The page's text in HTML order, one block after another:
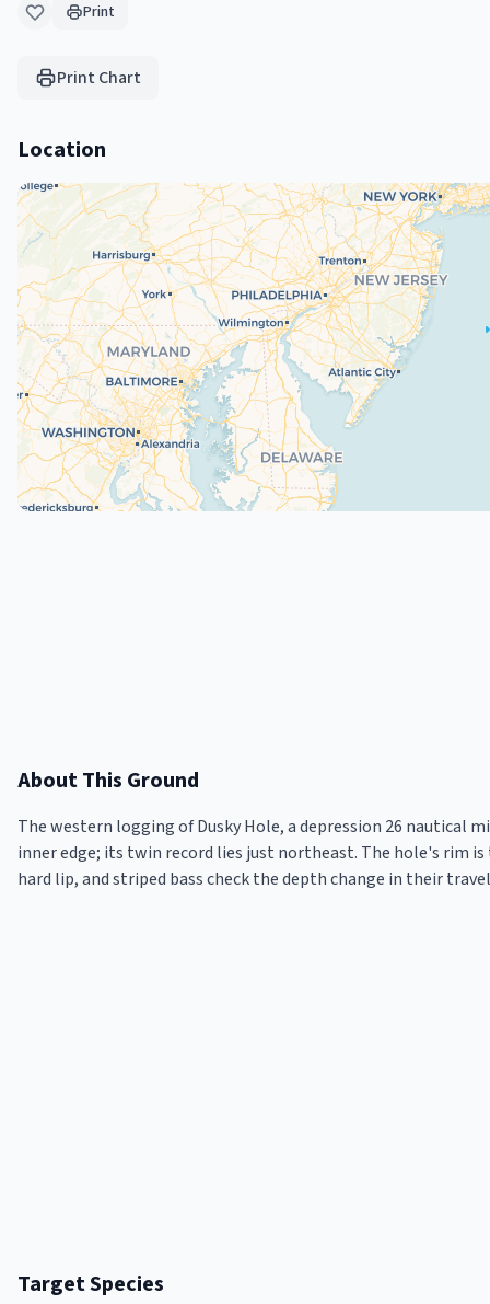
Print
Print Chart
Location
About This Ground
The western logging of Dusky Hole, a depression 26 nautical
inner edge; its twin record lies just northeast. The hole's rim
hard lip, and striped bass check the depth change in their
Target Species